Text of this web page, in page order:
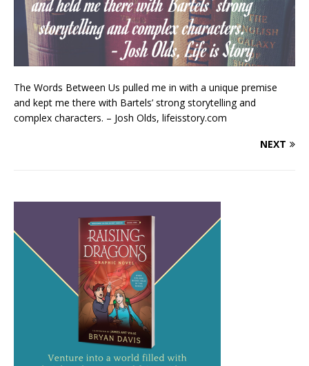
The Words Between Us pulled me in with a unique premise
and kept me there with Bartels’ strong storytelling and
complex characters. – Josh Olds, lifeisstory.com
NEXT